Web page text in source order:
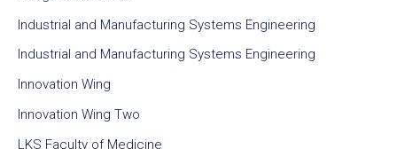
Industrial and Manufacturing Systems Engineering
Industrial and Manufacturing Systems Engineering
Innovation Wing
Innovation Wing Two
LKS Faculty of Medicine